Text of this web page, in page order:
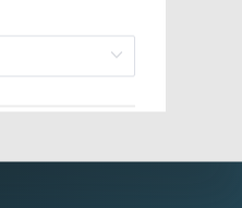
and packing crew